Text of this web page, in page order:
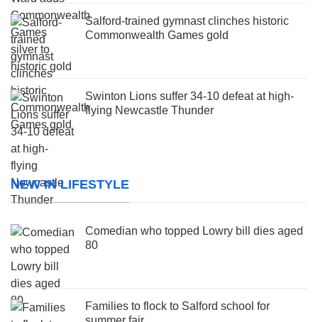
Salford-trained gymnast clinches historic
Commonwealth Games gold
Swinton Lions suffer 34-10 defeat at high-
flying Newcastle Thunder
NEW IN LIFESTYLE
Comedian who topped Lowry bill dies aged
80
Families to flock to Salford school for